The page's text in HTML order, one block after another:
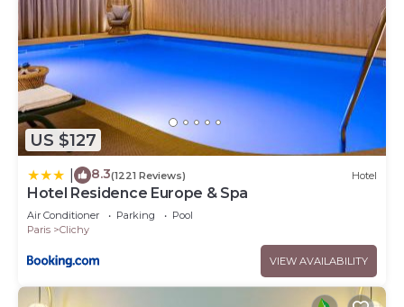
US $127
8.3(1221 Reviews) Hotel
Hotel Residence Europe & Spa
Air Conditioner Parking
Pool
Paris
Clichy
VIEW AVAILABILITY